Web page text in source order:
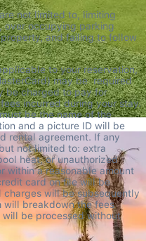
not limited to, limiting
over occupying parking
and failing to follow
applicable to your reservation,
may be  required
be charged to pay for
incurred during your stay.
be the name of the
and a picture ID will be
rental agreement. If any
not limited to: extra
heat, or unauthorized
within a reasonable amount
card on file will be
charges will be subsequently
will breakdown the fees
will be processed without